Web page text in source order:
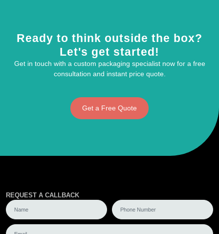
Ready to think outside the box?
Let's get started!
Get in touch with a custom packaging specialist now for a free
consultation and instant price quote.
Get a Free Quote
REQUEST A CALLBACK